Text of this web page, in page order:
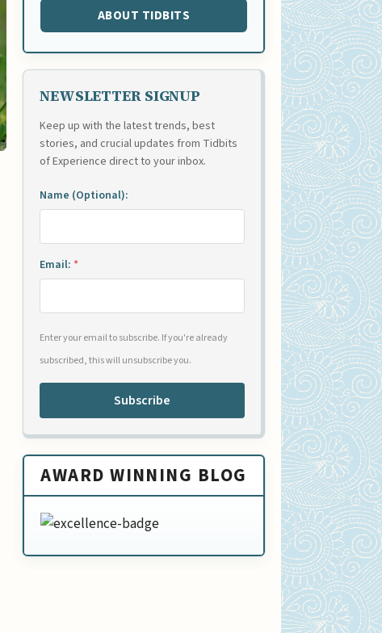
ABOUT TIDBITS
NEWSLETTER SIGNUP
Keep up with the latest trends, best
stories, and crucial updates from Tidbits
of Experience direct to your inbox.
Name (Optional):
Email: *
Enter your email to subscribe. If you're already
subscribed, this will unsubscribe you.
Subscribe
AWARD WINNING BLOG